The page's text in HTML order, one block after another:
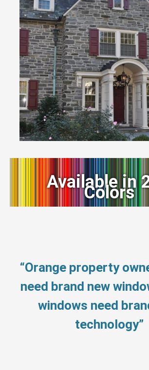
Available in
Colors
“Orange property
need brand new
windows need
technology”